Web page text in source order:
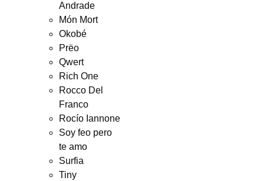
Andrade
Món Mort
Okobé
Prëo
Qwert
Rich One
Rocco Del
Franco
Rocío Iannone
Soy feo pero
te amo
Surfia
Tiny